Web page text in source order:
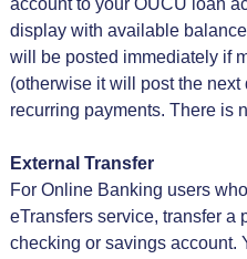
display with available
will be posted immediately if
(otherwise it will post the
recurring payments. There is
External Transfer
For Online Banking users
eTransfers service, transfer a
checking or savings account.